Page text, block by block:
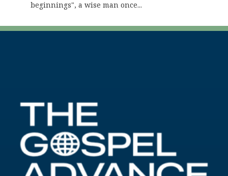
beginnings", a wise man once...